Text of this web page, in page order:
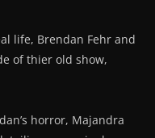
life, Brendan Fehr and
of thier old show,
horror, Majandra